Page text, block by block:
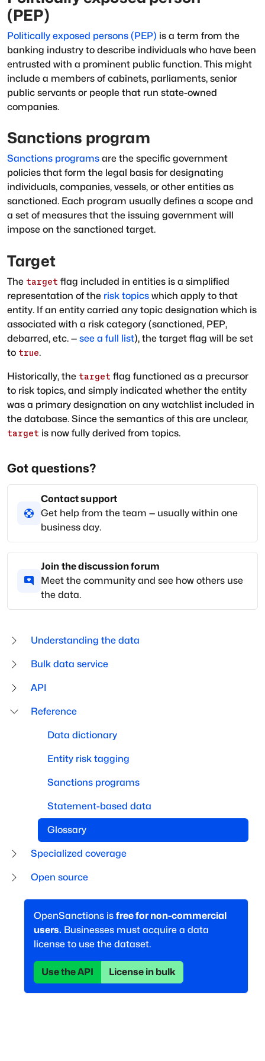
Understanding the data
Bulk data service
API
Reference
Data dictionary
Entity risk tagging
Sanctions programs
Statement-based data
Glossary
Specialized coverage
Open source
OpenSanctions is free for non-commercial
users. Businesses must acquire a data
license to use the dataset.
Use the API License in bulk
(PEP)
Politically exposed persons (PEP) is a term from the
banking industry to describe individuals who have been
entrusted with a prominent public function. This might
include a members of cabinets, parliaments, senior
public servants or people that run state-owned
companies.
Sanctions program
Sanctions programs are the specific government
policies that form the legal basis for designating
individuals, companies, vessels, or other entities as
sanctioned. Each program usually defines a scope and
a set of measures that the issuing government will
impose on the sanctioned target.
Target
The target flag included in entities is a simplified
representation of the risk topics which apply to that
entity. If an entity carried any topic designation which is
associated with a risk category (sanctioned, PEP,
debarred, etc. — see a full list), the target flag will be set
to true.
Historically, the target flag functioned as a precursor
to risk topics, and simply indicated whether the entity
was a primary designation on any watchlist included in
the database. Since the semantics of this are unclear,
target is now fully derived from topics.
Got questions?
Contact support
Get help from the team — usually within one
business day.
Join the discussion forum
Meet the community and see how others use
the data.